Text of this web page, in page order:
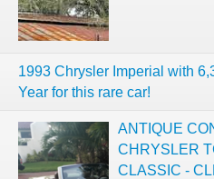
1993 Chrysler Imperial with
Year for this rare car!
ANTIQUE
CHRYSLER
CLASSIC -